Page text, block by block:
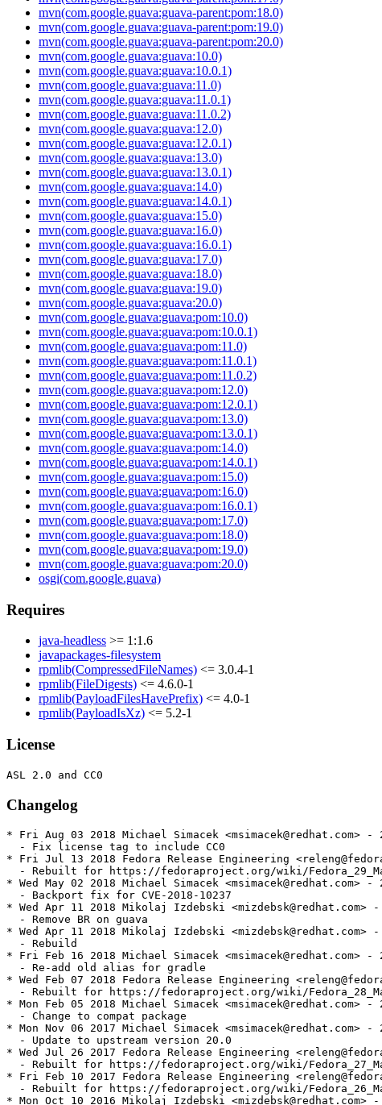
mvn(com.google.guava:guava-parent:pom:18.0)
mvn(com.google.guava:guava-parent:pom:19.0)
mvn(com.google.guava:guava-parent:pom:20.0)
mvn(com.google.guava:guava:10.0)
mvn(com.google.guava:guava:10.0.1)
mvn(com.google.guava:guava:11.0)
mvn(com.google.guava:guava:11.0.1)
mvn(com.google.guava:guava:11.0.2)
mvn(com.google.guava:guava:12.0)
mvn(com.google.guava:guava:12.0.1)
mvn(com.google.guava:guava:13.0)
mvn(com.google.guava:guava:13.0.1)
mvn(com.google.guava:guava:14.0)
mvn(com.google.guava:guava:14.0.1)
mvn(com.google.guava:guava:15.0)
mvn(com.google.guava:guava:16.0)
mvn(com.google.guava:guava:16.0.1)
mvn(com.google.guava:guava:17.0)
mvn(com.google.guava:guava:18.0)
mvn(com.google.guava:guava:19.0)
mvn(com.google.guava:guava:20.0)
mvn(com.google.guava:guava:pom:10.0)
mvn(com.google.guava:guava:pom:10.0.1)
mvn(com.google.guava:guava:pom:11.0)
mvn(com.google.guava:guava:pom:11.0.1)
mvn(com.google.guava:guava:pom:11.0.2)
mvn(com.google.guava:guava:pom:12.0)
mvn(com.google.guava:guava:pom:12.0.1)
mvn(com.google.guava:guava:pom:13.0)
mvn(com.google.guava:guava:pom:13.0.1)
mvn(com.google.guava:guava:pom:14.0)
mvn(com.google.guava:guava:pom:14.0.1)
mvn(com.google.guava:guava:pom:15.0)
mvn(com.google.guava:guava:pom:16.0)
mvn(com.google.guava:guava:pom:16.0.1)
mvn(com.google.guava:guava:pom:17.0)
mvn(com.google.guava:guava:pom:18.0)
mvn(com.google.guava:guava:pom:19.0)
mvn(com.google.guava:guava:pom:20.0)
osgi(com.google.guava)
Requires
java-headless >= 1:1.6
javapackages-filesystem
rpmlib(CompressedFileNames) <= 3.0.4-1
rpmlib(FileDigests) <= 4.6.0-1
rpmlib(PayloadFilesHavePrefix) <= 4.0-1
rpmlib(PayloadIsXz) <= 5.2-1
License
Changelog
* Fri Aug 03 2018 Michael Simacek <msimacek@redhat.com> -
  - Fix license tag to include CC0
* Fri Jul 13 2018 Fedora Release Engineering
- Rebuilt for https://fedoraproject.org/wiki/
* Wed May 02 2018 Michael Simacek <msimacek@redhat.com> -
  - Backport fix for CVE-2018-10237
* Wed Apr 11 2018 Mikolaj Izdebski <mizdebsk@redhat.com>
  - Remove BR on guava
* Wed Apr 11 2018 Mikolaj Izdebski <mizdebsk@redhat.com>
  - Rebuild
* Fri Feb 16 2018 Michael Simacek <msimacek@redhat.com> -
  - Re-add old alias for gradle
* Wed Feb 07 2018 Fedora Release Engineering
- Rebuilt for https://fedoraproject.org/wiki/
* Mon Feb 05 2018 Michael Simacek <msimacek@redhat.com> -
  - Change to compat package
* Mon Nov 06 2017 Michael Simacek <msimacek@redhat.com> -
  - Update to upstream version 20.0
* Wed Jul 26 2017 Fedora Release Engineering
- Rebuilt for https://fedoraproject.org/wiki/
* Fri Feb 10 2017 Fedora Release Engineering
- Rebuilt for https://fedoraproject.org/wiki/
* Mon Oct 10 2016 Mikolaj Izdebski <mizdebsk@redhat.com>